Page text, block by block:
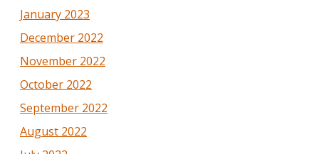
January 2023
December 2022
November 2022
October 2022
September 2022
August 2022